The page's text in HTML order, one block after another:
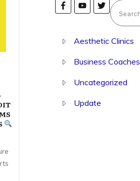
Aesthetic Clinics
Business Coaches
Uncategorized
Update